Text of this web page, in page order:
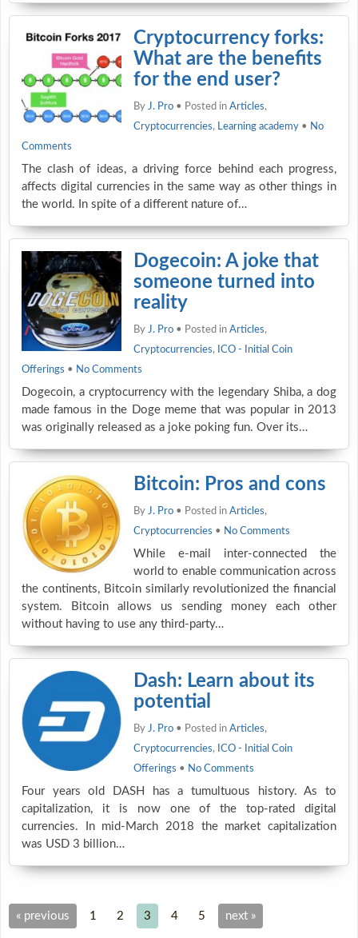
Cryptocurrency forks:
What are the benefits
for the end user?
By J. Pro • Posted in Articles,
Cryptocurrencies, Learning academy • No
Comments
The clash of ideas, a driving force behind each progress,
affects digital currencies in the same way as other things in
the world. In spite of a different nature of…
Dogecoin: A joke that
someone turned into
reality
By J. Pro • Posted in Articles,
Cryptocurrencies, ICO - Initial Coin
Offerings • No Comments
Dogecoin, a cryptocurrency with the legendary Shiba, a dog
made famous in the Doge meme that was popular in 2013
was originally released as a joke poking fun. Over its…
Bitcoin: Pros and cons
By J. Pro • Posted in Articles,
Cryptocurrencies • No Comments
While e-mail inter-connected the
world to enable communication across
the continents, Bitcoin similarly revolutionized the financial
system. Bitcoin allows us sending money each other
without having to use any third-party…
Dash: Learn about its
potential
By J. Pro • Posted in Articles,
Cryptocurrencies, ICO - Initial Coin
Offerings • No Comments
Four years old DASH has a tumultuous history. As to
capitalization, it is now one of the top-rated digital
currencies. In mid-March 2018 the market capitalization
was USD 3 billion…
« previous 1 2 3 4 5 next »